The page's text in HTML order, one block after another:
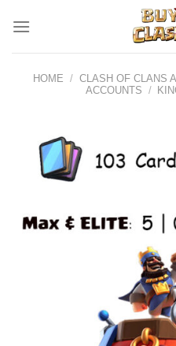
HOME / CLASH OF CLANS
ACCOUNTS /